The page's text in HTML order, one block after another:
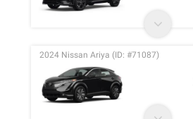
2024 Nissan Ariya (ID: #71087)